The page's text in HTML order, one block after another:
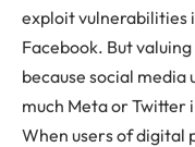
exploit vulnerabilities
Facebook. But
because social media
much Meta or Twitter
When users of digital